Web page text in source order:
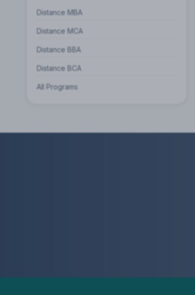
Distance MBA
Distance MCA
Distance BBA
Distance BCA
All Programs